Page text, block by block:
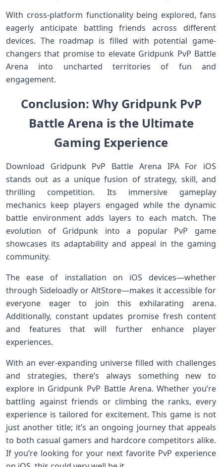
With cross-platform functionality being explored, fans
eagerly anticipate battling friends across different
devices. The roadmap is filled with potential game-
changers that promise to elevate Gridpunk PvP Battle
Arena into uncharted territories of fun and
engagement.
Conclusion: Why Gridpunk PvP
Battle Arena is the Ultimate
Gaming Experience
Download Gridpunk PvP Battle Arena IPA For iOS
stands out as a unique fusion of strategy, skill, and
thrilling competition. Its immersive gameplay
mechanics keep players engaged while the dynamic
battle environment adds layers to each match. The
evolution of Gridpunk into a popular PvP game
showcases its adaptability and appeal in the gaming
community.
The ease of installation on iOS devices—whether
through Sideloadly or AltStore—makes it accessible for
everyone eager to join this exhilarating arena.
Additionally, constant updates promise fresh content
and features that will further enhance player
experiences.
With an ever-expanding universe filled with challenges
and strategies, there’s always something new to
explore in Gridpunk PvP Battle Arena. Whether you’re
battling against friends or climbing the ranks, every
experience is tailored for excitement. This game is not
just another title; it’s an ongoing journey that appeals
to both casual gamers and hardcore competitors alike.
If you’re looking for your next favorite PvP experience